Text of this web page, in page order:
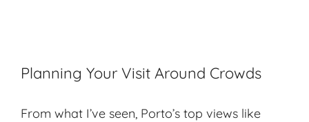
Planning Your Visit Around Crowds
From what I’ve seen, Porto’s top views like